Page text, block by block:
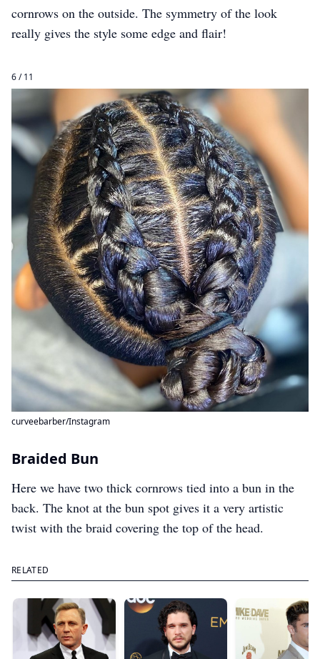
cornrows on the outside. The symmetry of the look
really gives the style some edge and flair!
6 / 11
curveebarber/Instagram
Braided Bun
Here we have two thick cornrows tied into a bun in the
back. The knot at the bun spot gives it a very artistic
twist with the braid covering the top of the head.
RELATED